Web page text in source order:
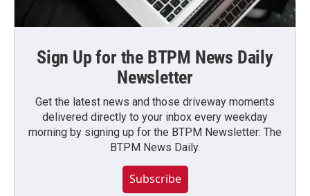
Sign Up for the BTPM News Daily
Newsletter
Get the latest news and those driveway moments
delivered directly to your inbox every weekday
morning by signing up for the BTPM Newsletter: The
BTPM News Daily.
Subscribe